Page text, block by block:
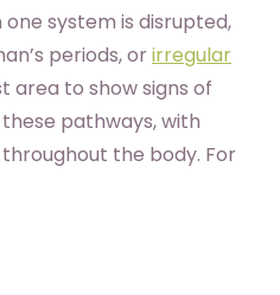
system is disrupted,
periods, orirregular
area to show signs of
pathways, with
the body. For